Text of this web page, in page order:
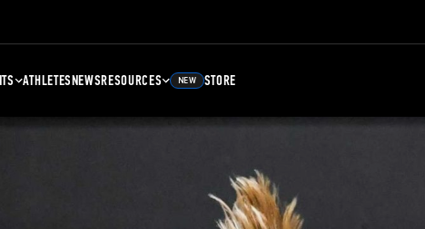
ATHLETESNEWSRESOURCES NEW STORE